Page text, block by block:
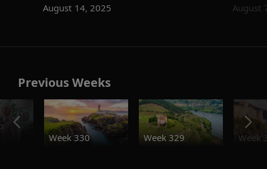
August 14, 2025 August
Previous Weeks
Week 330
Week 329 Week